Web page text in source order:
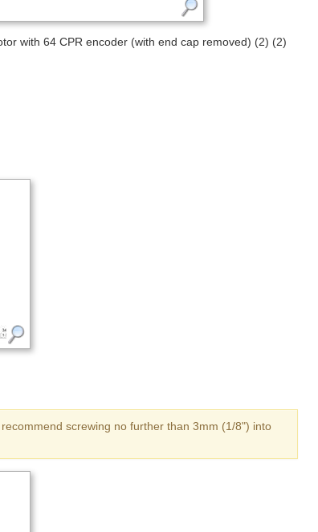
with 64 CPR encoder (with end cap removed) (2) (2)
screwing no further than 3mm (1/8") into